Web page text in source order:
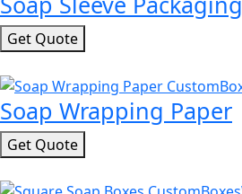
Get Quote
Soap Wrapping Paper
Get Quote